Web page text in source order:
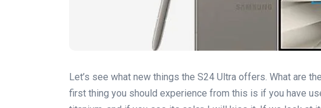
Let’s see what new things the S24 Ultra offers. What are
first thing you should experience from this is if you have